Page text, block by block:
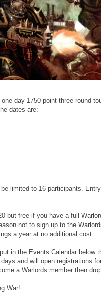
day 1750 point three round
dates are:
limited to 16 participants.
but free if you have a full
not to sign up to the
a year at no additional cost.
in the Events Calendar below
and will open registrations
a Warlords member then
War!